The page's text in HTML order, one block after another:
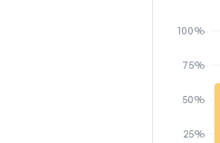
25%
50%
75%
100%